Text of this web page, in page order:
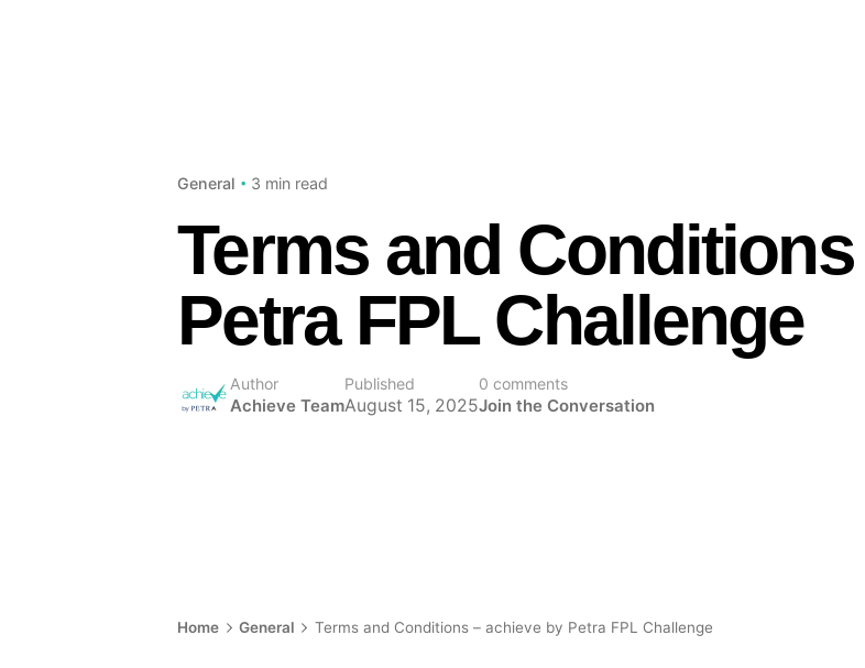
General 3 min read
Terms and
Petra FPL Challenge
Author
Achieve Team
Published
August 15, 2025
0 comments
Join the Conversation
Home General Terms and Conditions – achieve by Petra FPL Challenge